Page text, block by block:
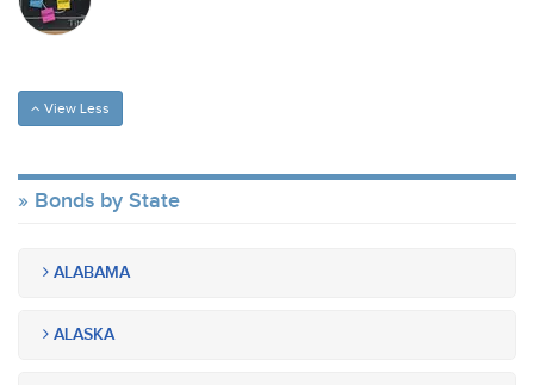
View Less
Bonds by State
ALABAMA
ALASKA